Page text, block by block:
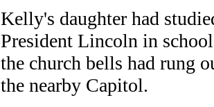
Kelly's daughter had
President Lincoln in
the church bells had rung
the nearby Capitol.